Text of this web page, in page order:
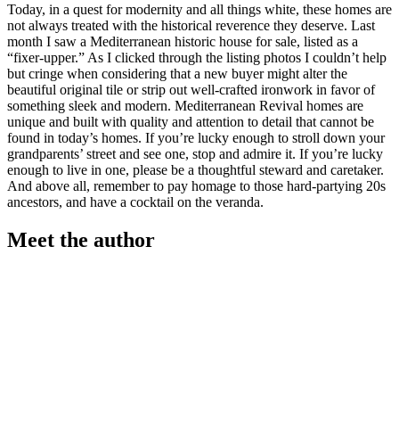
Today, in a quest for modernity and all things white, these homes are
not always treated with the historical reverence they deserve. Last
month I saw a Mediterranean historic house for sale, listed as a
“fixer-upper.” As I clicked through the listing photos I couldn’t help
but cringe when considering that a new buyer might alter the
beautiful original tile or strip out well-crafted ironwork in favor of
something sleek and modern. Mediterranean Revival homes are
unique and built with quality and attention to detail that cannot be
found in today’s homes. If you’re lucky enough to stroll down your
grandparents’ street and see one, stop and admire it. If you’re lucky
enough to live in one, please be a thoughtful steward and caretaker.
And above all, remember to pay homage to those hard-partying 20s
ancestors, and have a cocktail on the veranda.
Meet the author